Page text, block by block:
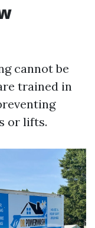
cannot be
trained in
or lifts.